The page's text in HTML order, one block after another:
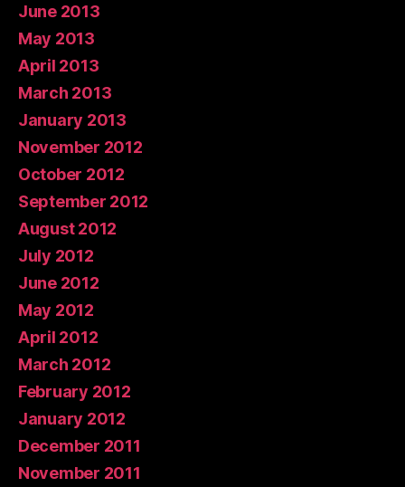
June 2013
May 2013
April 2013
March 2013
January 2013
November 2012
October 2012
September 2012
August 2012
July 2012
June 2012
May 2012
April 2012
March 2012
February 2012
January 2012
December 2011
November 2011